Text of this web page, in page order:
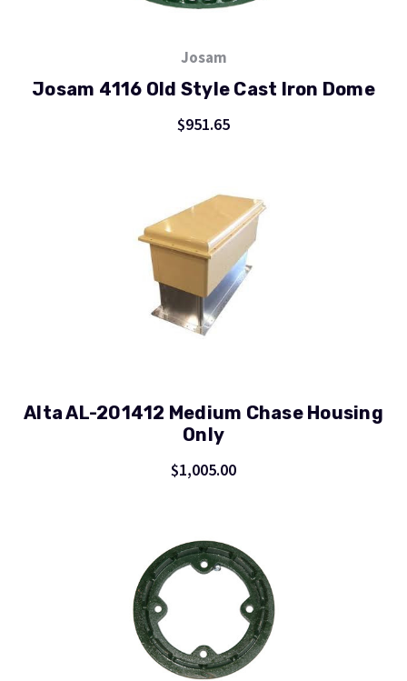
Josam
Josam 4116 Old Style Cast Iron Dome
$951.65
Alta AL-201412 Medium Chase Housing
Only
$1,005.00